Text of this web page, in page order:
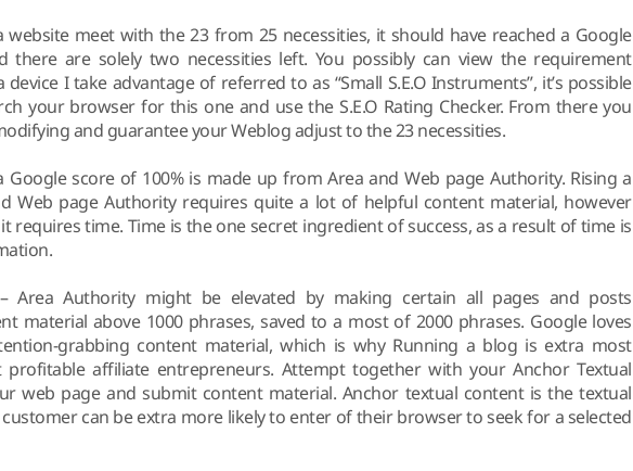
website meet with the 23 from 25 necessities, it should have reached a Google
there are solely two necessities left. You possibly can view the requirement
I take advantage of referred to as “Small S.E.O Instruments”, it’s possible
your browser for this one and use the S.E.O Rating Checker. From there you
and guarantee your Weblog adjust to the 23 necessities.
Google score of 100% is made up from Area and Web page Authority. Rising a
Web page Authority requires quite a lot of helpful content material, however
requires time. Time is the one secret ingredient of success, as a result of time is
Area Authority might be elevated by making certain all pages and posts
material above 1000 phrases, saved to a most of 2000 phrases. Google loves
grabbing content material, which is why Running a blog is extra most
profitable affiliate entrepreneurs. Attempt together with your Anchor Textual
web page and submit content material. Anchor textual content is the textual
can be extra more likely to enter of their browser to seek for a selected